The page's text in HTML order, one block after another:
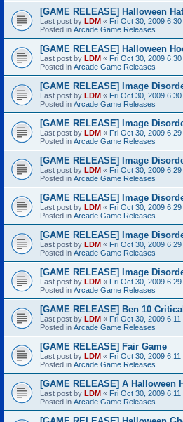
[GAME RELEASE] Halloween
Last post by LDM « Fri Oct 30, 2009 6:30
Posted in Arcade Game Releases
[GAME RELEASE] Halloween
Last post by LDM « Fri Oct 30, 2009 6:30
Posted in Arcade Game Releases
[GAME RELEASE] Image
Last post by LDM « Fri Oct 30, 2009 6:30
Posted in Arcade Game Releases
[GAME RELEASE] Image
Last post by LDM « Fri Oct 30, 2009 6:29
Posted in Arcade Game Releases
[GAME RELEASE] Image
Last post by LDM « Fri Oct 30, 2009 6:29
Posted in Arcade Game Releases
[GAME RELEASE] Image
Last post by LDM « Fri Oct 30, 2009 6:29
Posted in Arcade Game Releases
[GAME RELEASE] Image
Last post by LDM « Fri Oct 30, 2009 6:29
Posted in Arcade Game Releases
[GAME RELEASE] Image
Last post by LDM « Fri Oct 30, 2009 6:29
Posted in Arcade Game Releases
[GAME RELEASE] Ben 10
Last post by LDM « Fri Oct 30, 2009 6:11
Posted in Arcade Game Releases
[GAME RELEASE] Fair Game
Last post by LDM « Fri Oct 30, 2009 6:11
Posted in Arcade Game Releases
[GAME RELEASE] A Halloween
Last post by LDM « Fri Oct 30, 2009 6:11
Posted in Arcade Game Releases